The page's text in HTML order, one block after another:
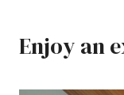
Enjoy an